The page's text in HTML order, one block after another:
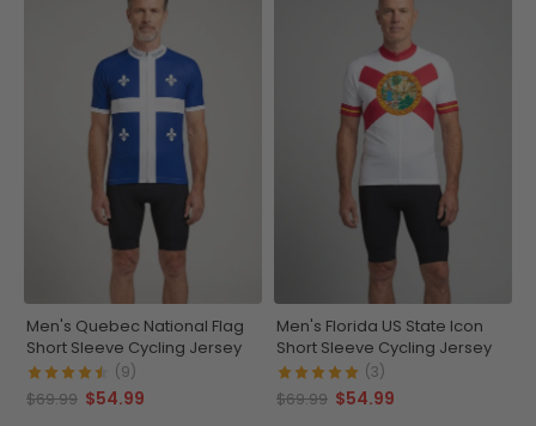
Men's Quebec National Flag
Short Sleeve Cycling Jersey
(9)
$69.99 $54.99
Men's Florida US State Icon
Short Sleeve Cycling Jersey
(3)
$69.99 $54.99